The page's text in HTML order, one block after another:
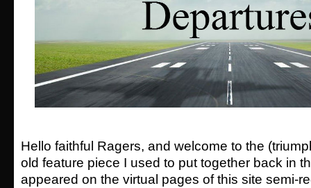
Hello faithful Ragers, and welcome to the
old feature piece I used to put together back in
appeared on the virtual pages of this site semi-